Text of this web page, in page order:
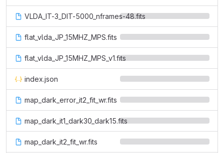
VLDA_IT-3_DIT-5000_nframes-48.fits
flat_vlda_JP_15MHZ_MPS.fits
flat_vlda_JP_15MHZ_MPS_v1.fits
index.json
map_dark_error_it2_fit_wr.fits
map_dark_it1_dark30_dark15.fits
map_dark_it2_fit_wr.fits